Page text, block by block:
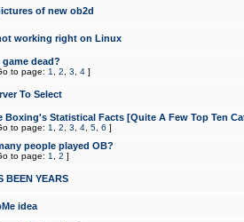
of new ob2d
working right on Linux
dead?
to page: 1 2 3 4 ]
To Select
Boxing's Statistical Facts [Quite A Few Top Ten
to page: 1 2 3 4 5 6 ]
people played OB?
to page: 1 2 ]
BEEN YEARS
idea